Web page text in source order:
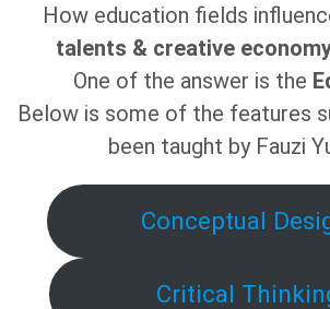
How education fields
talents & creative
One of the answer is the
Below is some of the features
been taught by Fauzi
Conceptual
Critical